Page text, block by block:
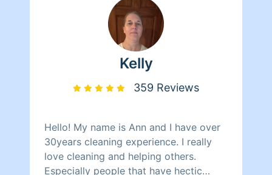
Kelly
359 Reviews
Hello! My name is Ann and I have over
30years cleaning experience. I really
love cleaning and helping others.
Especially people that have hectic